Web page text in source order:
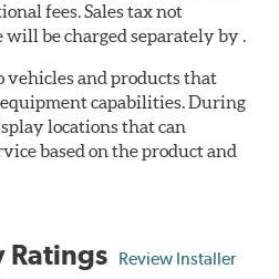
fees. Sales tax not
be charged separately by .
and products that
capabilities. During
locations that can
based on the product and
Ratings Review Installer